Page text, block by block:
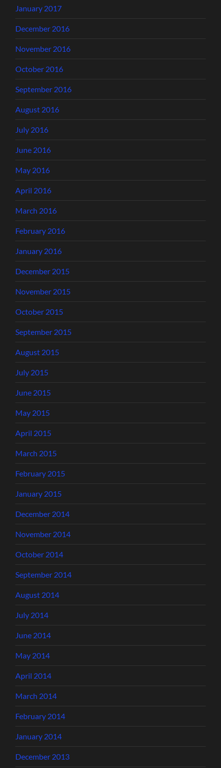
January 2017
December 2016
November 2016
October 2016
September 2016
August 2016
July 2016
June 2016
May 2016
April 2016
March 2016
February 2016
January 2016
December 2015
November 2015
October 2015
September 2015
August 2015
July 2015
June 2015
May 2015
April 2015
March 2015
February 2015
January 2015
December 2014
November 2014
October 2014
September 2014
August 2014
July 2014
June 2014
May 2014
April 2014
March 2014
February 2014
January 2014
December 2013